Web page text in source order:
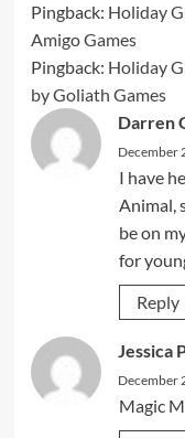
Pingback: Holiday
Amigo Games
Pingback: Holiday
by Goliath Games
Darren
December
I have
Animal,
be on
for
Reply
Jessica
December
Magic